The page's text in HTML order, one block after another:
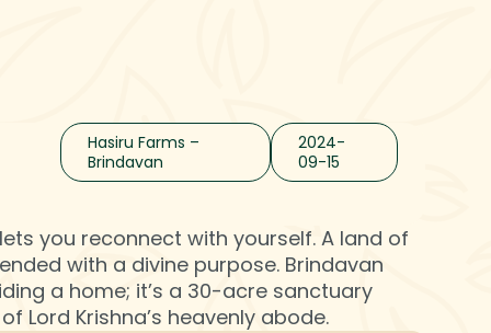
Hasiru Farms –
Brindavan
2024-
09-15
you reconnect with yourself. A land of
with a divine purpose. Brindavan
a home; it’s a 30-acre sanctuary
Lord Krishna’s heavenly abode.